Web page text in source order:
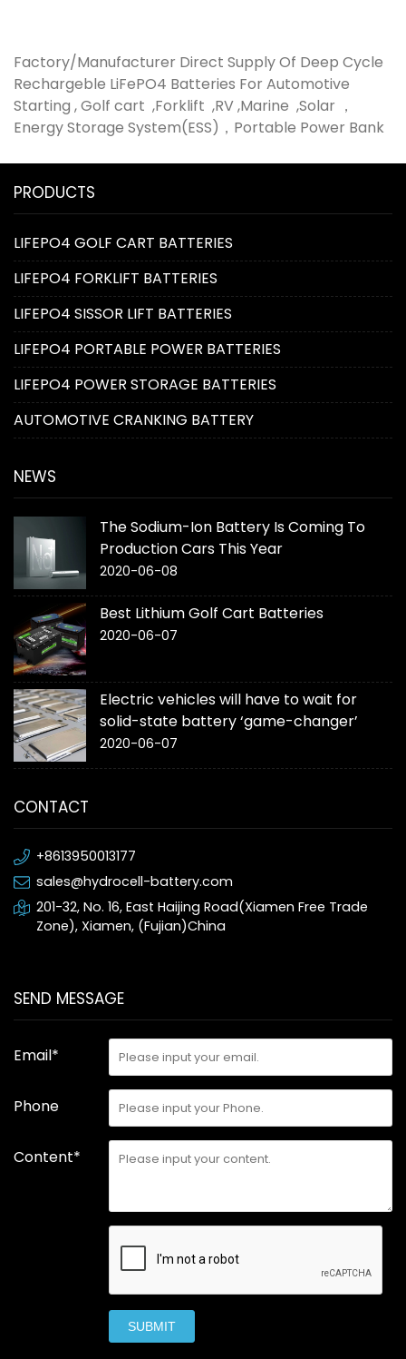
Factory/Manufacturer Direct Supply Of Deep Cycle
Rechargeble LiFePO4 Batteries For Automotive
Starting , Golf cart ,Forklift ,RV ,Marine ,Solar ，
Energy Storage System(ESS)，Portable Power Bank
PRODUCTS
LIFEPO4 GOLF CART BATTERIES
LIFEPO4 FORKLIFT BATTERIES
LIFEPO4 SISSOR LIFT BATTERIES
LIFEPO4 PORTABLE POWER BATTERIES
LIFEPO4 POWER STORAGE BATTERIES
AUTOMOTIVE CRANKING BATTERY
NEWS
The Sodium-Ion Battery Is Coming To
Production Cars This Year
2020-06-08
Best Lithium Golf Cart Batteries
2020-06-07
Electric vehicles will have to wait for
solid-state battery ‘game-changer’
2020-06-07
CONTACT
+8613950013177
sales@hydrocell-battery.com
201-32, No. 16, East Haijing Road(Xiamen Free Trade
Zone), Xiamen, (Fujian)China
SEND MESSAGE
Email*
Phone
Content*
SUBMIT